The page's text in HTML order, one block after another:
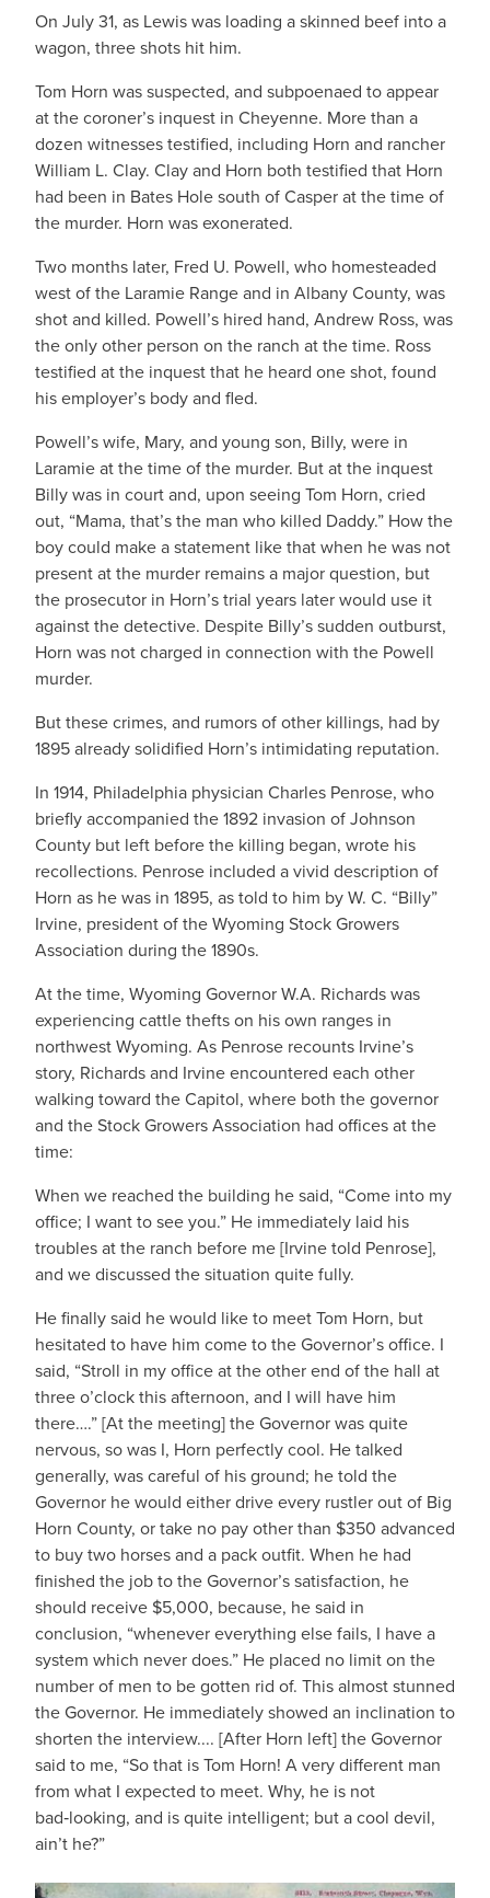
On July 31, as Lewis was loading a skinned beef into a
wagon, three shots hit him.
Tom Horn was suspected, and subpoenaed to appear
at the coroner’s inquest in Cheyenne. More than a
dozen witnesses testified, including Horn and rancher
William L. Clay. Clay and Horn both testified that Horn
had been in Bates Hole south of Casper at the time of
the murder. Horn was exonerated.
Two months later, Fred U. Powell, who homesteaded
west of the Laramie Range and in Albany County, was
shot and killed. Powell’s hired hand, Andrew Ross, was
the only other person on the ranch at the time. Ross
testified at the inquest that he heard one shot, found
his employer’s body and fled.
Powell’s wife, Mary, and young son, Billy, were in
Laramie at the time of the murder. But at the inquest
Billy was in court and, upon seeing Tom Horn, cried
out, “Mama, that’s the man who killed Daddy.” How the
boy could make a statement like that when he was not
present at the murder remains a major question, but
the prosecutor in Horn’s trial years later would use it
against the detective. Despite Billy’s sudden outburst,
Horn was not charged in connection with the Powell
murder.
But these crimes, and rumors of other killings, had by
1895 already solidified Horn’s intimidating reputation.
In 1914, Philadelphia physician Charles Penrose, who
briefly accompanied the 1892 invasion of Johnson
County but left before the killing began, wrote his
recollections. Penrose included a vivid description of
Horn as he was in 1895, as told to him by W. C. “Billy”
Irvine, president of the Wyoming Stock Growers
Association during the 1890s.
At the time, Wyoming Governor W.A. Richards was
experiencing cattle thefts on his own ranges in
northwest Wyoming. As Penrose recounts Irvine’s
story, Richards and Irvine encountered each other
walking toward the Capitol, where both the governor
and the Stock Growers Association had offices at the
time:
When we reached the building he said, “Come into my
office; I want to see you.” He immediately laid his
troubles at the ranch before me [Irvine told Penrose],
and we discussed the situation quite fully.
He finally said he would like to meet Tom Horn, but
hesitated to have him come to the Governor’s office. I
said, “Stroll in my office at the other end of the hall at
three o’clock this afternoon, and I will have him
there….” [At the meeting] the Governor was quite
nervous, so was I, Horn perfectly cool. He talked
generally, was careful of his ground; he told the
Governor he would either drive every rustler out of Big
Horn County, or take no pay other than $350 advanced
to buy two horses and a pack outfit. When he had
finished the job to the Governor’s satisfaction, he
should receive $5,000, because, he said in
conclusion, “whenever everything else fails, I have a
system which never does.” He placed no limit on the
number of men to be gotten rid of. This almost stunned
the Governor. He immediately showed an inclination to
shorten the interview.... [After Horn left] the Governor
said to me, “So that is Tom Horn! A very different man
from what I expected to meet. Why, he is not
bad‑looking, and is quite intelligent; but a cool devil,
ain’t he?”